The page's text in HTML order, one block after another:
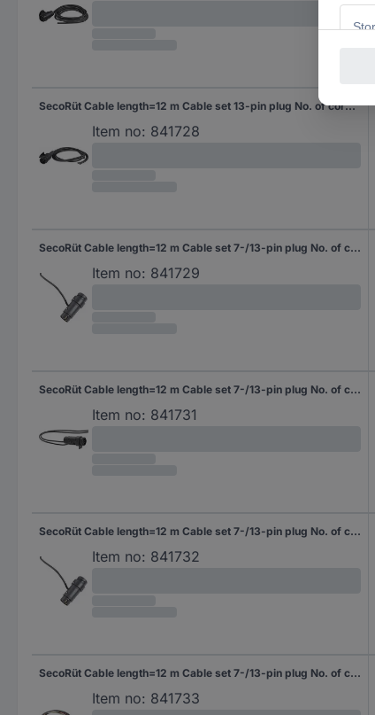
SecoRüt Cable length=12 m Cable set 13-pin plug No. of cores 6&7
Item no: 841728
SecoRüt Cable length=12 m Cable set 7-/13-pin plug No. of cores 7
Item no: 841729
SecoRüt Cable length=12 m Cable set 7-/13-pin plug No. of cores 3&4
Item no: 841731
SecoRüt Cable length=12 m Cable set 7-/13-pin plug No. of cores 13
Item no: 841732
SecoRüt Cable length=12 m Cable set 7-/13-pin plug No. of cores 6&7
Item no: 841733